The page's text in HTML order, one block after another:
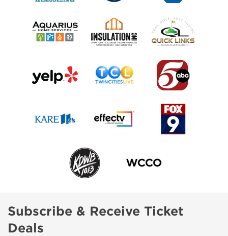
Subscribe & Receive Ticket
Deals